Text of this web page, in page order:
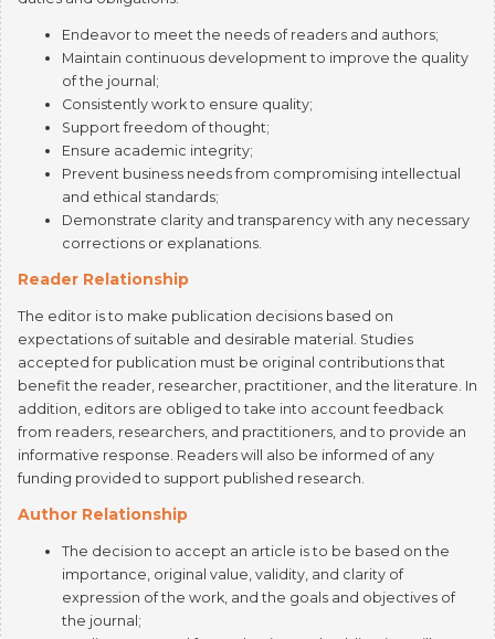
of the journal;
Consistently work to ensure quality;
Support freedom of thought;
Ensure academic integrity;
Prevent business needs from compromising intellectual
and ethical standards;
Demonstrate clarity and transparency with any necessary
corrections or explanations.
Reader Relationship
The editor is to make publication decisions based on
accepted for publication must be original contributions that
benefit the reader, researcher, practitioner, and the literature. In
addition, editors are obliged to take into account feedback
from readers, researchers, and practitioners, and to provide an
informative response. Readers will also be informed of any
funding provided to support published research.
Author Relationship
The decision to accept an article is to be based on the
expression of the work, and the goals and objectives of
the journal;
Studies accepted for evaluation and publication will not
be withdrawn unless serious problems are identified;